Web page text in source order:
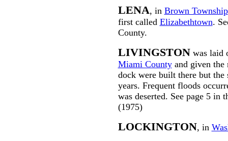
LENA, in Brown Township
first called Elizabethtown.
County.
LIVINGSTON was laid
Miami Countyand given the
dock were built there but
years. Frequent floods
was deserted. See page 5 in
(1975)
LOCKINGTON, in